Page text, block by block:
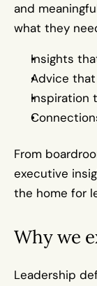
and
what they
Insights
Advice
Inspiration
From
executive
the home for
Why we
Leadership